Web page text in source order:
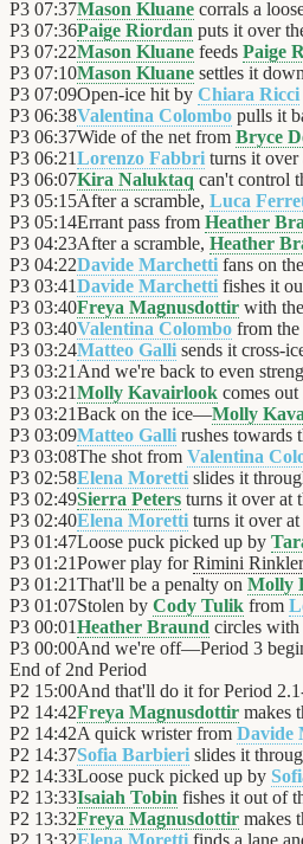
P3 07:37Mason Kluane corrals a
P3 07:36Paige Riordan puts it over
P3 07:22Mason Kluane feeds Paige
P3 07:10Mason Kluane settles it
P3 07:09Open-ice hit by Chiara Ricci
P3 06:38Valentina Colombo pulls it
P3 06:37Wide of the net from Bryce
P3 06:21Lorenzo Fabbri turns it over
P3 06:07Kira Naluktaq can't control
P3 05:15After a scramble, Luca
P3 05:14Errant pass from Heather
P3 04:23After a scramble, Heather
P3 04:22Davide Marchetti fans on
P3 03:41Davide Marchetti fishes it
P3 03:40Freya Magnusdottir with
P3 03:40Valentina Colombo from
P3 03:24Matteo Galli sends it cross-
P3 03:21 And we're back to even
P3 03:21Molly Kavairlook comes
P3 03:21Back on the ice—Molly
P3 03:09Matteo Galli rushes towards
P3 03:08The shot from Valentina
P3 02:58Elena Moretti slides it
P3 02:49Sierra Peters turns it over at
P3 02:40Elena Moretti turns it over
P3 01:47Loose puck picked up by
P3 01:21Power play forRimini
P3 01:21That'll be a penalty on Molly
P3 01:07Stolen by Cody Tulik from
P3 00:01Heather Braund circles with
P3 00:00And we're off—Period 3
End of 2nd Period
P2 15:00And that'll do it for Period 2.1
P2 14:42Freya Magnusdottir makes
P2 14:42A quick wrister from Davide
P2 14:37Sofia Barbieri slides it
P2 14:33Loose puck picked up by
P2 13:33Isaiah Tobin fishes it out of
P2 13:32Freya Magnusdottir makes
P2 13:32Elena Moretti finds a lane